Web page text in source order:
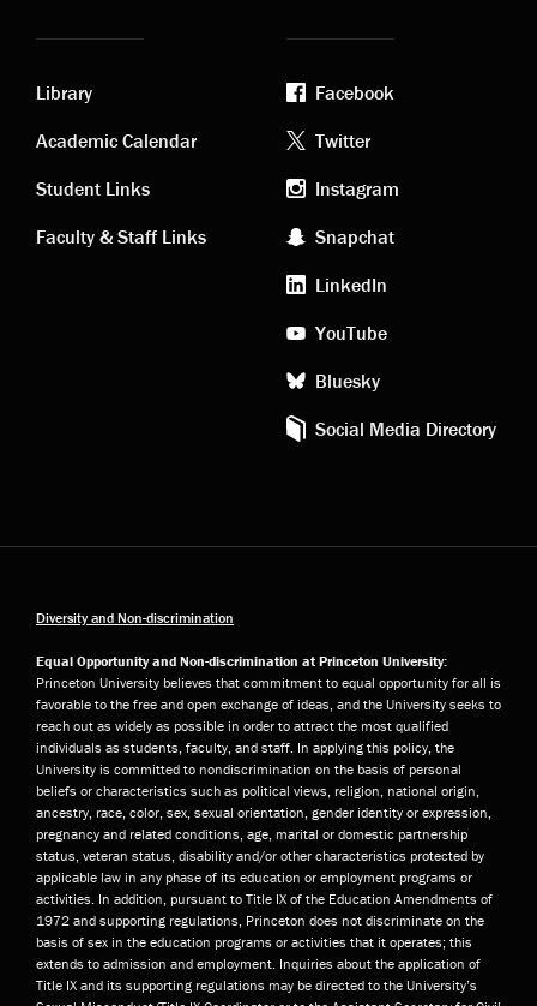
Academic
links
Library
Academic Calendar
Student Links
Faculty & Staff Links
Footer
social
media
Facebook
Twitter
Instagram
Snapchat
LinkedIn
YouTube
Bluesky
Social Media Directory
Diversity and Non-discrimination
Equal Opportunity and Non-discrimination at Princeton University:
Princeton University believes that commitment to equal opportunity for all is
favorable to the free and open exchange of ideas, and the University seeks to
reach out as widely as possible in order to attract the most qualified
individuals as students, faculty, and staff. In applying this policy, the
University is committed to nondiscrimination on the basis of personal
beliefs or characteristics such as political views, religion, national origin,
ancestry, race, color, sex, sexual orientation, gender identity or expression,
pregnancy and related conditions, age, marital or domestic partnership
status, veteran status, disability and/or other characteristics protected by
applicable law in any phase of its education or employment programs or
activities. In addition, pursuant to Title IX of the Education Amendments of
1972 and supporting regulations, Princeton does not discriminate on the
basis of sex in the education programs or activities that it operates; this
extends to admission and employment. Inquiries about the application of
Title IX and its supporting regulations may be directed to the University’s